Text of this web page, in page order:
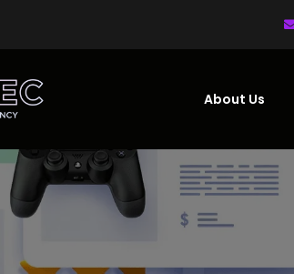
About Us